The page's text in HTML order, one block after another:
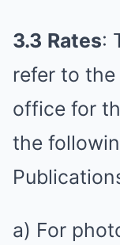
3.3 Rates:
refer to the
office for
the
a) For